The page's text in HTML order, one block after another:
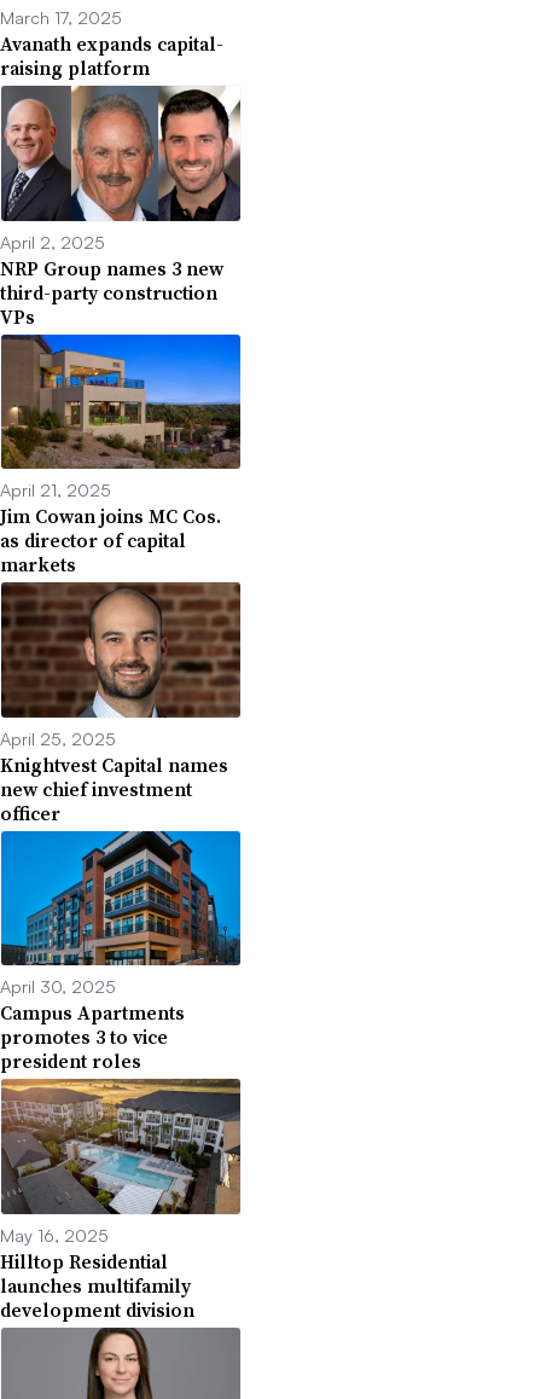
March 17, 2025
Avanath expands capital-
raising platform
April 2, 2025
NRP Group names 3 new
third-party construction
VPs
April 21, 2025
Jim Cowan joins MC Cos.
as director of capital
markets
April 25, 2025
Knightvest Capital names
new chief investment
officer
April 30, 2025
Campus Apartments
promotes 3 to vice
president roles
May 16, 2025
Hilltop Residential
launches multifamily
development division